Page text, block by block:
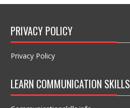
PRIVACY POLICY
Privacy Policy
LEARN COMMUNICATION SKILLS